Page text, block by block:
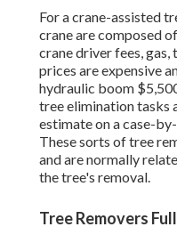
For a crane-assisted
crane are composed
crane driver fees, gas,
prices are expensive
hydraulic boom
tree elimination tasks
estimate on a case-
These sorts of tree
and are normally
the tree's removal.
Tree Removers